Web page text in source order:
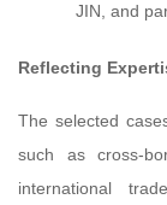
JIN, and
Reflecting
The selected
such as cross-
international